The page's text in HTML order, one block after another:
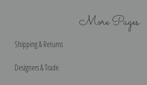
More Pages
Shipping & Returns
Designers & Trade